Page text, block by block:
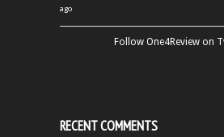
ago
Follow One4Review on
RECENT COMMENTS